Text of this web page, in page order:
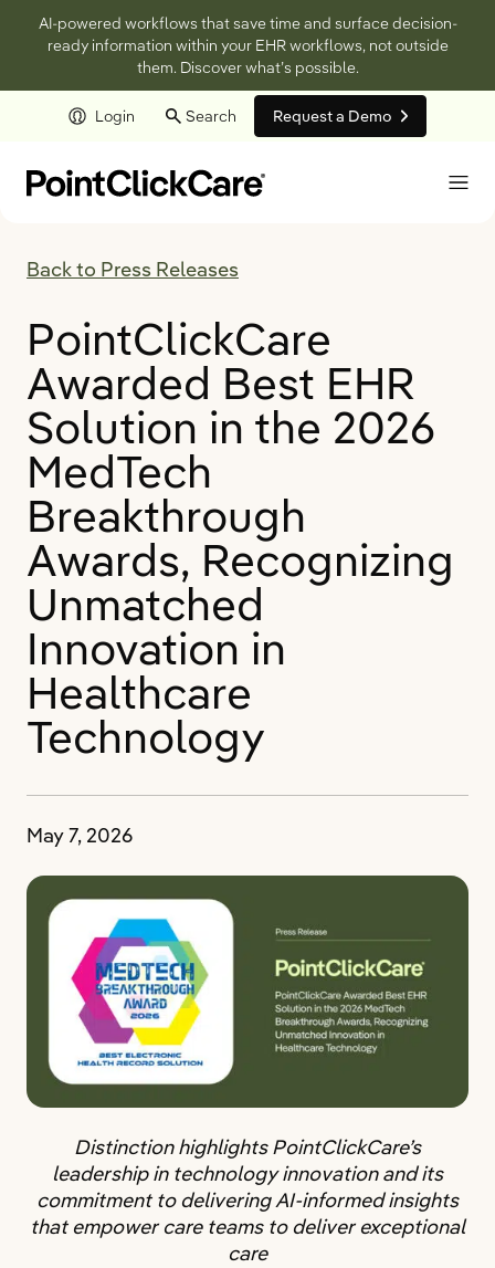
AI-powered workflows that save time and surface decision-
ready information within your EHR workflows, not outside
them. Discover what’s possible.
Login Search Request a Demo
Back to Press Releases
PointClickCare
Awarded Best EHR
Solution in the 2026
MedTech
Breakthrough
Awards, Recognizing
Unmatched
Innovation in
Healthcare
Technology
May 7, 2026
Distinction highlights PointClickCare’s
leadership in technology innovation and its
commitment to delivering AI-informed insights
that empower care teams to deliver exceptional
care